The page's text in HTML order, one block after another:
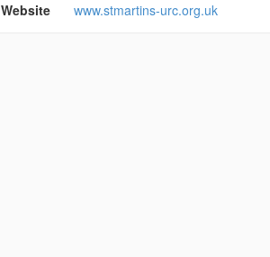
Website
www.stmartins-urc.org.uk